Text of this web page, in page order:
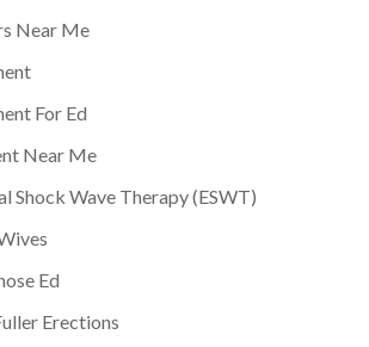
Near Me
For Ed
Near Me
Shock Wave Therapy (ESWT)
Ed
Erections